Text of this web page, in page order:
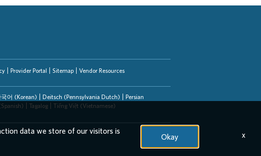
Provider Portal Sitemap Vendor Resources
국어 (Korean) Deitsch (Pennsylvania Dutch)
Persian
Tagalog Tiếng Việt (Vietnamese)
data we store of our visitors is
Okay x